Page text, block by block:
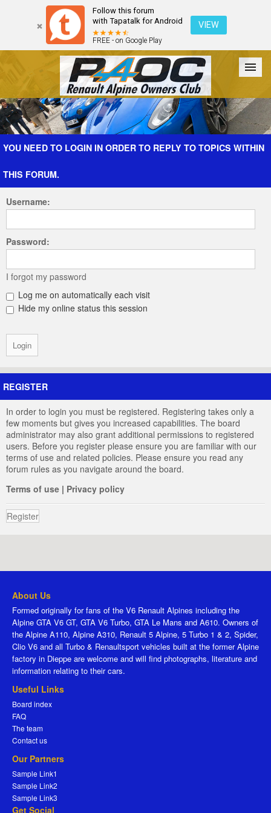
Follow this forum
with Tapatalk for Android
FREE - on Google Play
VIEW
Forum The Cars The Club Galleries Register
YOU NEED TO LOGIN IN ORDER TO REPLY TO TOPICS WITHIN
THIS FORUM.
Username:
Password:
I forgot my password
Log me on automatically each visit
Hide my online status this session
REGISTER
In order to login you must be registered. Registering takes only a
few moments but gives you increased capabilities. The board
administrator may also grant additional permissions to registered
users. Before you register please ensure you are familiar with our
terms of use and related policies. Please ensure you read any
forum rules as you navigate around the board.
Terms of use | Privacy policy
Register
About Us
Formed originally for fans of the V6 Renault Alpines including the
Alpine GTA V6 GT, GTA V6 Turbo, GTA Le Mans and A610. Owners of
the Alpine A110, Alpine A310, Renault 5 Alpine, 5 Turbo 1 & 2, Spider,
Clio V6 and all Turbo & Renaultsport vehicles built at the former Alpine
factory in Dieppe are welcome and will find photographs, literature and
information relating to their cars.
Useful Links
Board index
FAQ
The team
Contact us
Our Partners
Sample Link1
Sample Link2
Sample Link3
Get Social